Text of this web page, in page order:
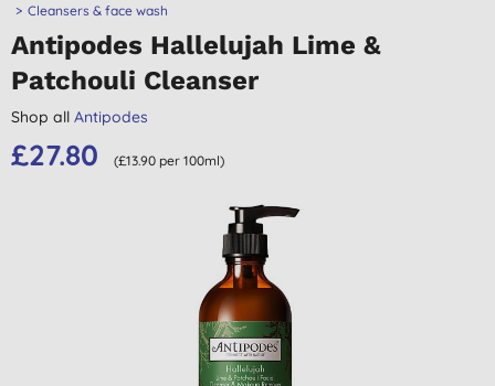
Cleansers & face wash
Antipodes Hallelujah Lime &
Patchouli Cleanser
Shop all Antipodes
£27.80 (£13.90 per 100ml)